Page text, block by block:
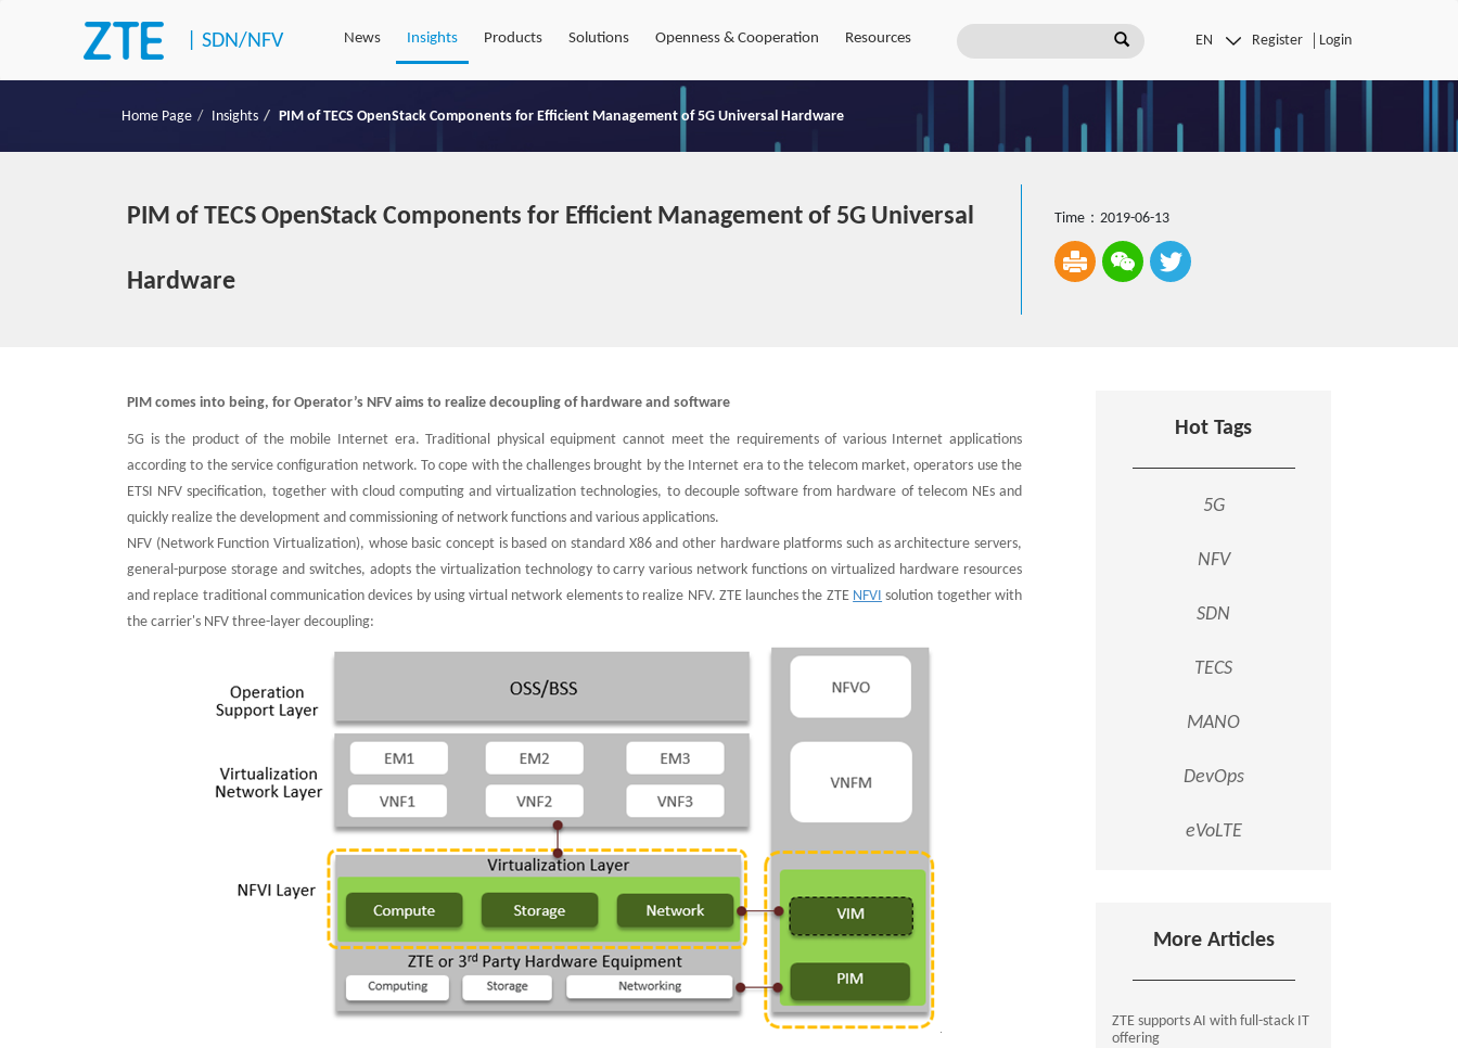
|SDN/NFV News Insights Products Solutions Openness & Cooperation Resources Register Login
Home Page Insights PIM of TECS OpenStack Components for Efficient Management of 5G Universal Hardware
PIM of TECS OpenStack Components for Efficient Management of 5G Universal
Hardware
Time：2019-06-13
PIM comes into being, for Operator’s NFV aims to realize decoupling of hardware and software
5G is the product of the mobile Internet era. Traditional physical equipment cannot meet the requirements of various Internet applications
according to the service configuration network. To cope with the challenges brought by the Internet era to the telecom market, operators use the
ETSI NFV specification, together with cloud computing and virtualization technologies, to decouple software from hardware of telecom NEs and
quickly realize the development and commissioning of network functions and various applications.
NFV (Network Function Virtualization), whose basic concept is based on standard X86 and other hardware platforms such as architecture servers,
general-purpose storage and switches, adopts the virtualization technology to carry various network functions on virtualized hardware resources
and replace traditional communication devices by using virtual network elements to realize NFV. ZTE launches the ZTE NFVI solution together with
the carrier's NFV three-layer decoupling:
Hot Tags
5G
NFV
SDN
TECS
MANO
DevOps
eVoLTE
More Articles
ZTE supports AI with full-stack IT
offering